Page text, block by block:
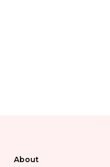
About